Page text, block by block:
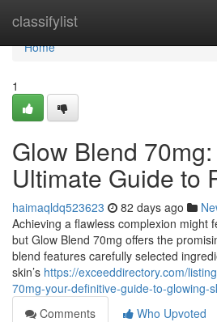
classifylist
Home
Home
1
Glow Blend
Ultimate Guide to
haimaqldq523623 82 days ago
Achieving a flawless complexion might
but Glow Blend 70mg offers the
blend features carefully selected
skin’s https://exceeddirectory.com/
70mg-your-definitive-guide-to-glowing-
Comments
Who Upvoted